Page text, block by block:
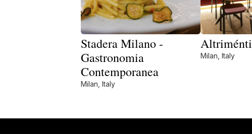
Stadera Milano -
Gastronomia
Contemporanea
Milan, Italy
Altriménti
Milan, Italy